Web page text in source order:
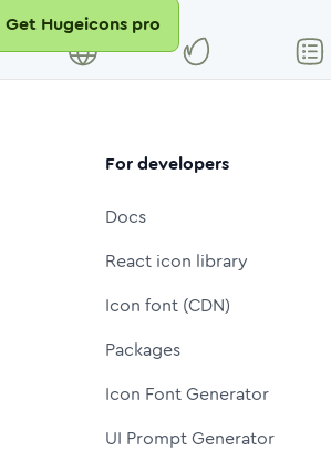
Get Hugeicons pro
For developers
Docs
React icon library
Icon font (CDN)
Packages
Icon Font Generator
UI Prompt Generator